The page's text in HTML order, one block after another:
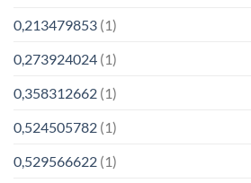
0,213479853 (1)
0,273924024 (1)
0,358312662 (1)
0,524505782 (1)
0,529566622 (1)